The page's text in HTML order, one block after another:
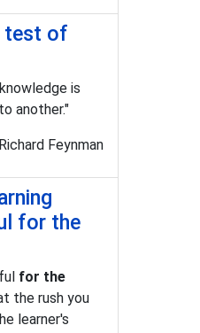
test of
is
another."
Richard Feynman
for the
for the
the rush you
learner's